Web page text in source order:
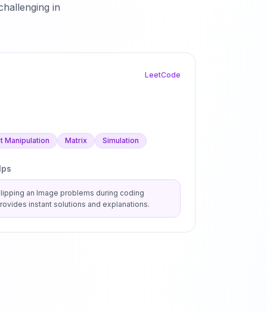
in
LeetCode
Manipulation Matrix Simulation
an Image problems during coding
instant solutions and explanations.